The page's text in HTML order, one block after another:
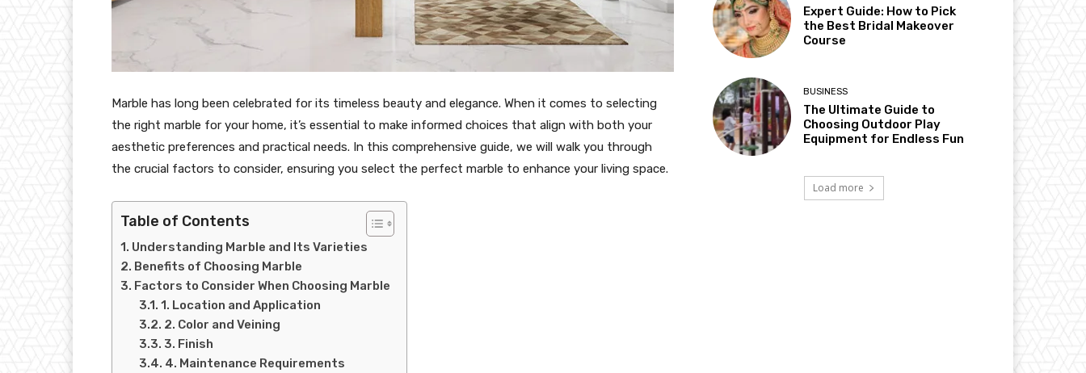
Marble has long been celebrated for its timeless beauty and elegance. When it comes to selecting
the right marble for your home, it’s essential to make informed choices that align with both your
aesthetic preferences and practical needs. In this comprehensive guide, we will walk you through
the crucial factors to consider, ensuring you select the perfect marble to enhance your living space.
Table of Contents
Understanding Marble and Its Varieties
Benefits of Choosing Marble
Factors to Consider When Choosing Marble
1. Location and Application
2. Color and Veining
3. Finish
4. Maintenance Requirements
Expert Guide: How to Pick
the Best Bridal Makeover
Course
BUSINESS
The Ultimate Guide to
Choosing Outdoor Play
Equipment for Endless Fun
Load more